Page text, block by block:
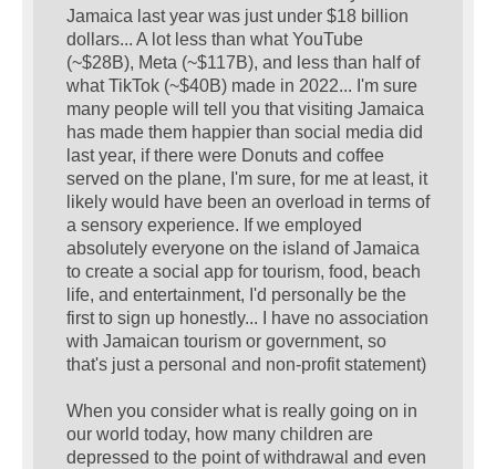
Jamaica last year was just under $18 billion
dollars... A lot less than what YouTube
(~$28B), Meta (~$117B), and less than half of
what TikTok (~$40B) made in 2022... I'm sure
many people will tell you that visiting Jamaica
has made them happier than social media did
last year, if there were Donuts and coffee
served on the plane, I'm sure, for me at least, it
likely would have been an overload in terms of
a sensory experience. If we employed
absolutely everyone on the island of Jamaica
to create a social app for tourism, food, beach
life, and entertainment, I'd personally be the
first to sign up honestly... I have no association
with Jamaican tourism or government, so
that's just a personal and non-profit statement)
When you consider what is really going on in
our world today, how many children are
depressed to the point of withdrawal and even